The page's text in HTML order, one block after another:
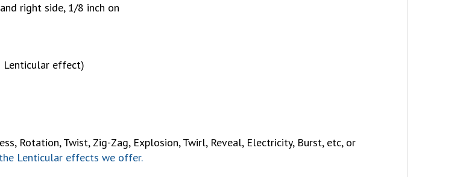
right side, 1/8 inch on
Lenticular effect)
Rotation, Twist, Zig-Zag, Explosion, Twirl, Reveal, Electricity, Burst, etc, or
Lenticular effects we offer.